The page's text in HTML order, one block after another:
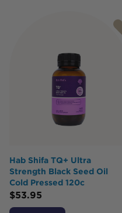
Hab Shifa TQ+ Ultra
Strength Black Seed Oil
Cold Pressed 120c
$53.95